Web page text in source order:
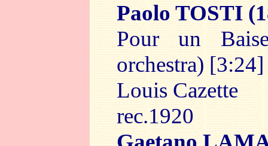
Paolo TOSTI
Pour un
orchestra) [3:24]
Louis Cazette
rec.1920